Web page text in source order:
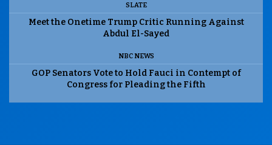
SLATE
Meet the Onetime Trump Critic Running Against
Abdul El-Sayed
NBC NEWS
GOP Senators Vote to Hold Fauci in Contempt of
Congress for Pleading the Fifth